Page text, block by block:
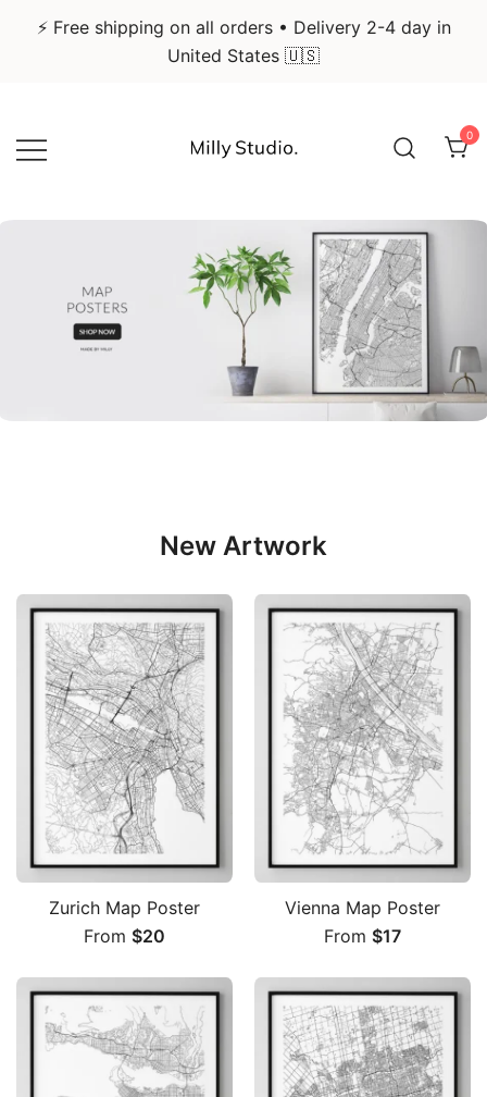
⚡ Free shipping on all orders • Delivery 2-4 day in
United States 🇺🇸
content
0
New Artwork
Zurich Map Poster
From $20
Vienna Map Poster
From $17